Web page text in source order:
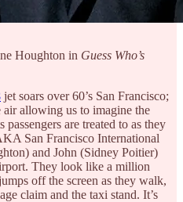
Houghton in Guess Who’s
jet soars over 60’s San Francisco;
allowing us to imagine the
are treated to as they
San Francisco International
and John (Sidney Poitier)
They look like a million
off the screen as they walk,
claim and the taxi stand. It’s